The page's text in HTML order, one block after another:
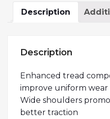
Description
Description
Enhanced tread
improve uniform
Wide shoulders
better traction